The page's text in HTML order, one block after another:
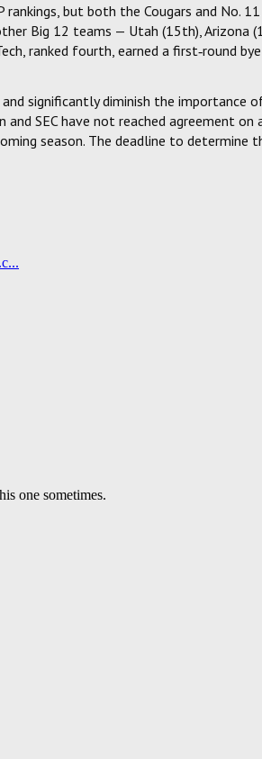
rankings, but both the Cougars and No.
Big 12 teams — Utah (15th), Arizona
ranked fourth, earned a first‑round
significantly diminish the importance
SEC have not reached agreement on
season. The deadline to determine